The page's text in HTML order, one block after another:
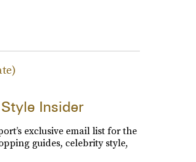
Insider
exclusive email list for the
guides, celebrity style,